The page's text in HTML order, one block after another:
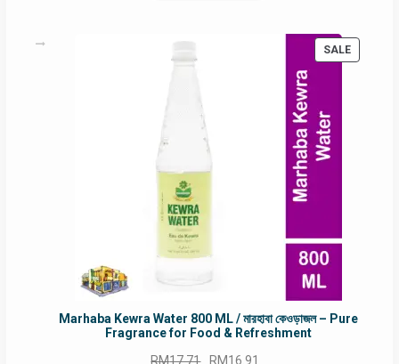
SALE
Marhaba Kewra Water 800 ML / মারহাবা কেওড়াজল – Pure
Fragrance for Food & Refreshment
RM17.71 Original
RM16.91